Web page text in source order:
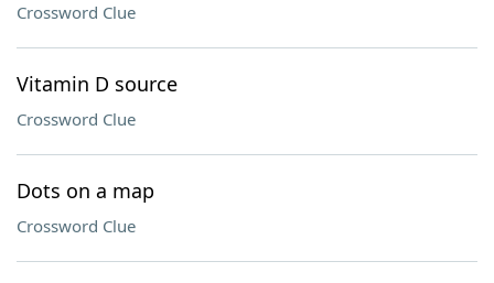
Crossword Clue
Vitamin D source
Crossword Clue
Dots on a map
Crossword Clue